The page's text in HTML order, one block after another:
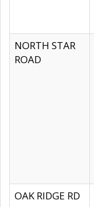
NORTH STAR
ROAD
OAK RIDGE RD